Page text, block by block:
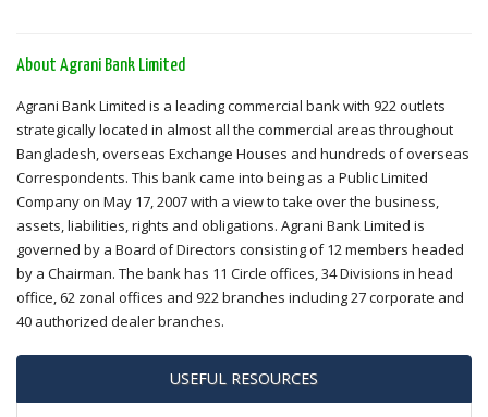
About Agrani Bank Limited
Agrani Bank Limited is a leading commercial bank with 922 outlets
strategically located in almost all the commercial areas throughout
Bangladesh, overseas Exchange Houses and hundreds of overseas
Correspondents. This bank came into being as a Public Limited
Company on May 17, 2007 with a view to take over the business,
assets, liabilities, rights and obligations. Agrani Bank Limited is
governed by a Board of Directors consisting of 12 members headed
by a Chairman. The bank has 11 Circle offices, 34 Divisions in head
office, 62 zonal offices and 922 branches including 27 corporate and
40 authorized dealer branches.
USEFUL RESOURCES